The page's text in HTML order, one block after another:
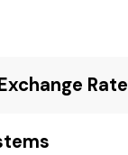
Rate